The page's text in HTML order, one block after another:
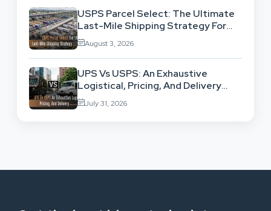
USPS Parcel Select: The Ultimate
Last-Mile Shipping Strategy For
High-Volume Businesses
August 3, 2026
UPS Vs USPS: An Exhaustive
Logistical, Pricing, And Delivery
Network Comparison
July 31, 2026